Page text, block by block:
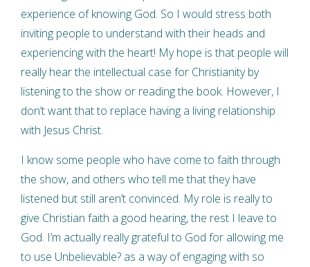
experience of knowing God. So I would stress both
inviting people to understand with their heads and
experiencing with the heart! My hope is that people will
really hear the intellectual case for Christianity by
listening to the show or reading the book. However, I
don’t want that to replace having a living relationship
with Jesus Christ.
I know some people who have come to faith through
the show, and others who tell me that they have
listened but still aren’t convinced. My role is really to
give Christian faith a good hearing, the rest I leave to
God. I’m actually really grateful to God for allowing me
to use Unbelievable? as a way of engaging with so